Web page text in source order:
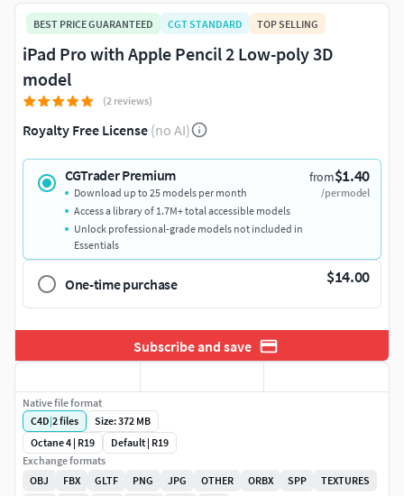
BEST PRICE GUARANTEED CGT STANDARD TOP SELLING
iPad Pro with Apple Pencil 2 Low-poly 3D
model
(2 reviews)
Royalty Free License (no AI)
CGTrader Premium from$1.40
/per model
Download up to 25 models per month
Access a library of 1.7M+ total accessible models
Unlock professional-grade models not included in
Essentials
One-time purchase $14.00
Subscribe and save
Native file format
C4D|2files
Size: 372 MB
Octane 4 | R19
Default | R19
Exchange formats
OBJ
FBX GLTF PNG JPG OTHER ORBX SPP
TEXTURES